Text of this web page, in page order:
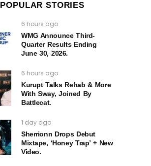
STORIES
6 hours ago
WMG Announce Third-
Quarter Results Ending
June 30, 2026.
6 hours ago
Kurupt Talks Rehab & More
With Sway, Joined By
Battlecat.
1 day ago
Sherrionn Drops Debut
Mixtape, ‘Honey Trap’ + New
Video.